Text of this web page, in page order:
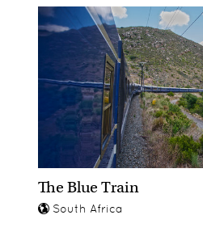
The Blue Train
South Africa